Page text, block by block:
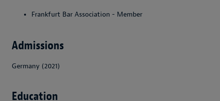
Frankfurt Bar Association - Member
Admissions
Germany (2021)
Education